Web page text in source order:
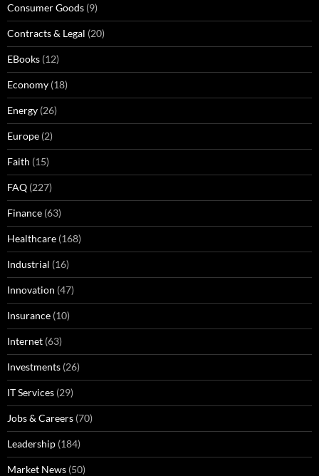
Consumer Goods (9)
Contracts & Legal (20)
EBooks (12)
Economy (18)
Energy (26)
Europe (2)
Faith (15)
FAQ (227)
Finance (63)
Healthcare (168)
Industrial (16)
Innovation (47)
Insurance (10)
Internet (63)
Investments (26)
IT Services (29)
Jobs & Careers (70)
Leadership (184)
Market News (50)